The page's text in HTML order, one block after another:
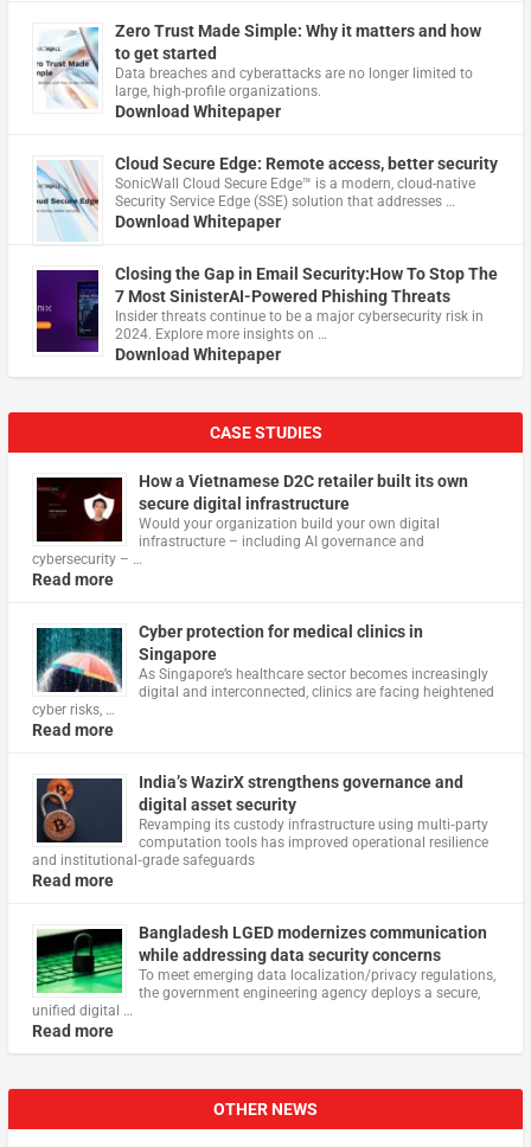
Zero Trust Made Simple: Why it matters and how
to get started
Data breaches and cyberattacks are no longer limited to
large, high-profile organizations.
Download Whitepaper
Cloud Secure Edge: Remote access, better security
​SonicWall Cloud Secure Edge™ is a modern, cloud-native
Security Service Edge (SSE) solution that addresses …
Download Whitepaper
Closing the Gap in Email Security:How To Stop The
7 Most SinisterAI-Powered Phishing Threats
Insider threats continue to be a major cybersecurity risk in
2024. Explore more insights on …
Download Whitepaper
CASE STUDIES
How a Vietnamese D2C retailer built its own
secure digital infrastructure
Would your organization build your own digital
infrastructure – including AI governance and
cybersecurity – …
Read more
Cyber protection for medical clinics in
Singapore
As Singapore’s healthcare sector becomes increasingly
digital and interconnected, clinics are facing heightened
cyber risks, …
Read more
India’s WazirX strengthens governance and
digital asset security
Revamping its custody infrastructure using multi‑party
computation tools has improved operational resilience
and institutional‑grade safeguards
Read more
Bangladesh LGED modernizes communication
while addressing data security concerns
To meet emerging data localization/privacy regulations,
the government engineering agency deploys a secure,
unified digital …
Read more
OTHER NEWS